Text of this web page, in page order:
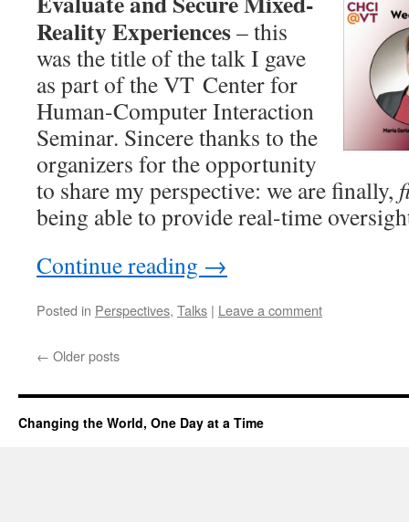
Reality Experiences– this
was the title of the talk I gave
as part of the VT Center for
Human-Computer Interaction
Seminar. Sincere thanks to the
organizers for the opportunity
to share my perspective: we are finally,
being able to provide real-time
Continue reading →
Posted in Perspectives, Talks | Leave a comment
← Older posts
Changing the World, One Day at a Time